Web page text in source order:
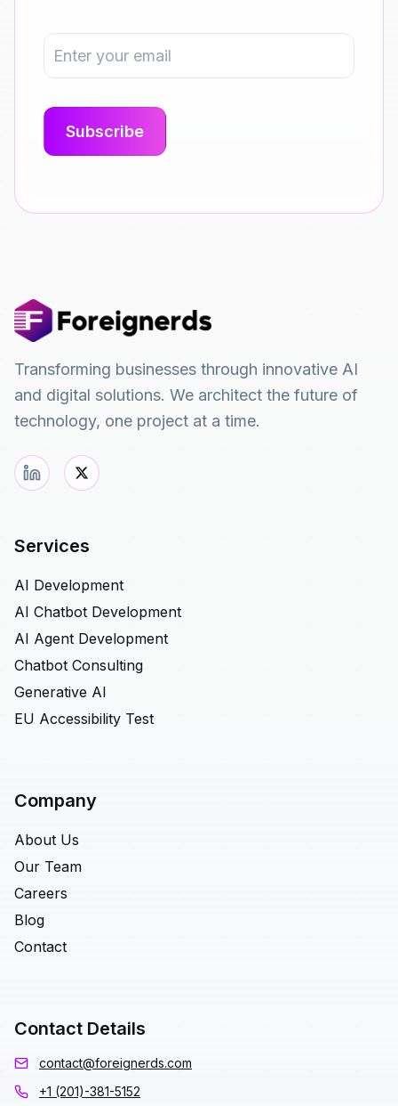
Transforming businesses through innovative AI
and digital solutions. We architect the future of
technology, one project at a time.
Services
AI Development
AI Chatbot Development
AI Agent Development
Chatbot Consulting
Generative AI
EU Accessibility Test
Company
About Us
Our Team
Careers
Blog
Contact
Contact Details
contact@foreignerds.com
+1 (201)-381-5152